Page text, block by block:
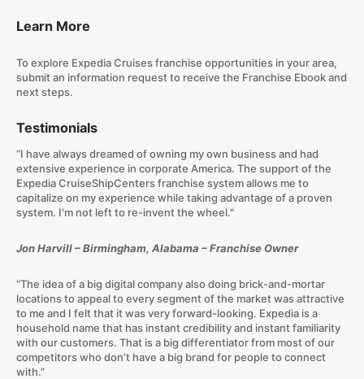
Learn More
To explore Expedia Cruises franchise opportunities in your area,
submit an information request to receive the Franchise Ebook and
next steps.
Testimonials
“I have always dreamed of owning my own business and had
extensive experience in corporate America. The support of the
Expedia CruiseShipCenters franchise system allows me to
capitalize on my experience while taking advantage of a proven
system. I'm not left to re-invent the wheel."
Jon Harvill – Birmingham, Alabama – Franchise Owner
“The idea of a big digital company also doing brick-and-mortar
locations to appeal to every segment of the market was attractive
to me and I felt that it was very forward-looking. Expedia is a
household name that has instant credibility and instant familiarity
with our customers. That is a big differentiator from most of our
competitors who don’t have a big brand for people to connect
with.”